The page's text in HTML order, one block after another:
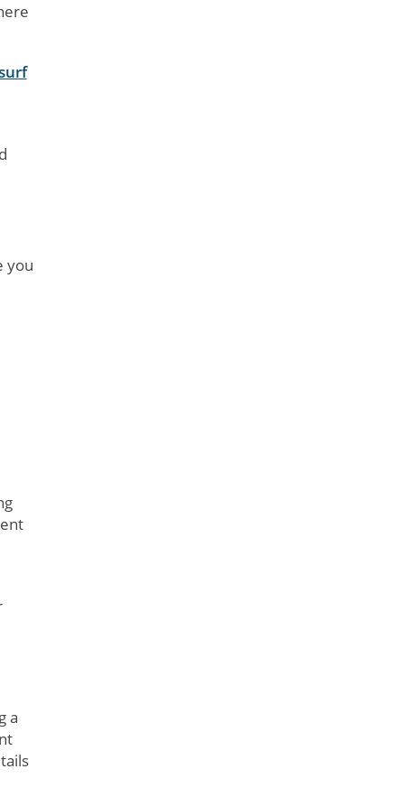
you
a